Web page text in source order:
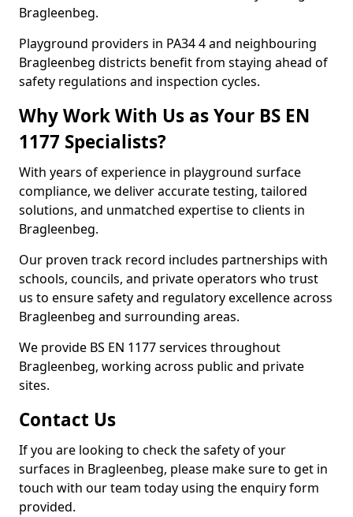
Bragleenbeg.
Playground providers in PA34 4 and neighbouring
Bragleenbeg districts benefit from staying ahead of
safety regulations and inspection cycles.
Why Work With Us as Your BS EN
1177 Specialists?
With years of experience in playground surface
compliance, we deliver accurate testing, tailored
solutions, and unmatched expertise to clients in
Bragleenbeg.
Our proven track record includes partnerships with
schools, councils, and private operators who trust
us to ensure safety and regulatory excellence across
Bragleenbeg and surrounding areas.
We provide BS EN 1177 services throughout
Bragleenbeg, working across public and private
sites.
Contact Us
If you are looking to check the safety of your
surfaces in Bragleenbeg, please make sure to get in
touch with our team today using the enquiry form
provided.